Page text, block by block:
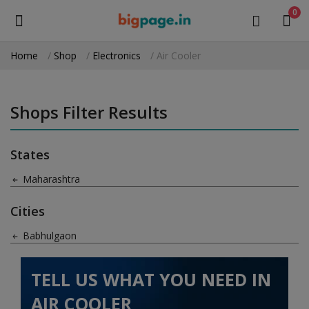
0
Medical Equipment
Health & Beauty
Gifts & Crafts
Machinery
Home Shop Electronics Air Cooler
Shops Filter Results
States
Maharashtra
Cities
Babhulgaon
TELL US WHAT YOU NEED IN
AIR COOLER